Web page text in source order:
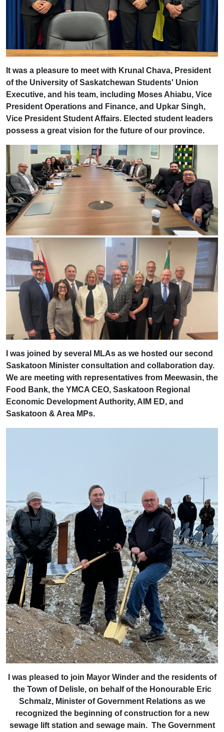
It was a pleasure to meet with Krunal Chava, President
of the University of Saskatchewan Students' Union
Executive, and his team, including Moses Ahiabu, Vice
President Operations and Finance, and Upkar Singh,
Vice President Student Affairs. Elected student leaders
possess a great vision for the future of our province.
I was joined by several MLAs as we hosted our second
Saskatoon Minister consultation and collaboration day.
We are meeting with representatives from Meewasin, the
Food Bank, the YMCA CEO, Saskatoon Regional
Economic Development Authority, AIM ED, and
Saskatoon & Area MPs.
I was pleased to join Mayor Winder and the residents of
the Town of Delisle, on behalf of the Honourable Eric
Schmalz, Minister of Government Relations as we
recognized the beginning of construction for a new
sewage lift station and sewage main. The Government